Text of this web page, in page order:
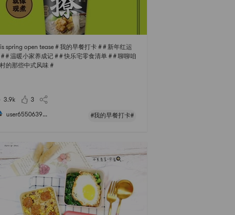
spring open tease # 我的早餐打卡 # # 新年红运
# 温暖小家养成记 # # 快乐宅零食清单 # # 聊聊咱
的那些中式风味 #
3.9k 3
user6550639... #我的早餐打卡#